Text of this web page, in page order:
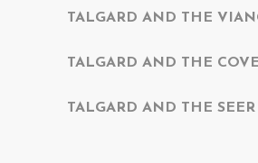
TALGARD AND THE
TALGARD AND THE
TALGARD AND THE SEER